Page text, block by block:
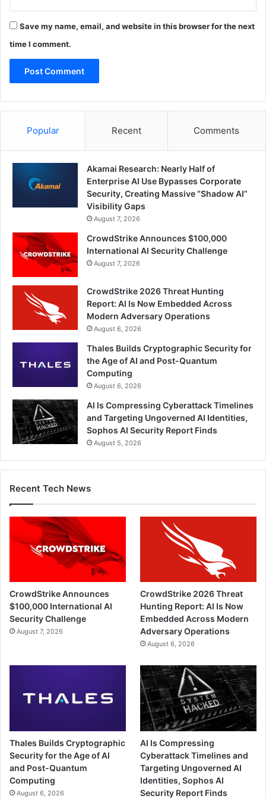
Save my name, email, and website in this browser for the next
time I comment.
Popular Recent Comments
Akamai Research: Nearly Half of
Enterprise AI Use Bypasses Corporate
Security, Creating Massive “Shadow AI”
Visibility Gaps
August 7, 2026
CrowdStrike Announces $100,000
International AI Security Challenge
August 7, 2026
CrowdStrike 2026 Threat Hunting
Report: AI Is Now Embedded Across
Modern Adversary Operations
August 6, 2026
Thales Builds Cryptographic Security for
the Age of AI and Post-Quantum
Computing
August 6, 2026
AI Is Compressing Cyberattack Timelines
and Targeting Ungoverned AI Identities,
Sophos AI Security Report Finds
August 5, 2026
Recent Tech News
CrowdStrike Announces
$100,000 International AI
Security Challenge
August 7, 2026
CrowdStrike 2026 Threat
Hunting Report: AI Is Now
Embedded Across Modern
Adversary Operations
August 6, 2026
Thales Builds Cryptographic
Security for the Age of AI
and Post-Quantum
Computing
August 6, 2026
AI Is Compressing
Cyberattack Timelines and
Targeting Ungoverned AI
Identities, Sophos AI
Security Report Finds